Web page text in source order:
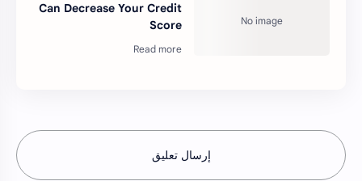
Can Decrease Your Credit
Score
إرسال تعليق